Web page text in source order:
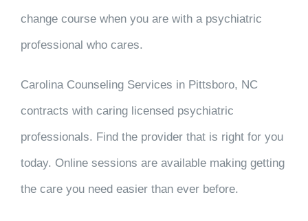
change course when you are with a psychiatric
professional who cares.
Carolina Counseling Services in Pittsboro, NC
contracts with caring licensed psychiatric
professionals. Find the provider that is right for you
today. Online sessions are available making getting
the care you need easier than ever before.